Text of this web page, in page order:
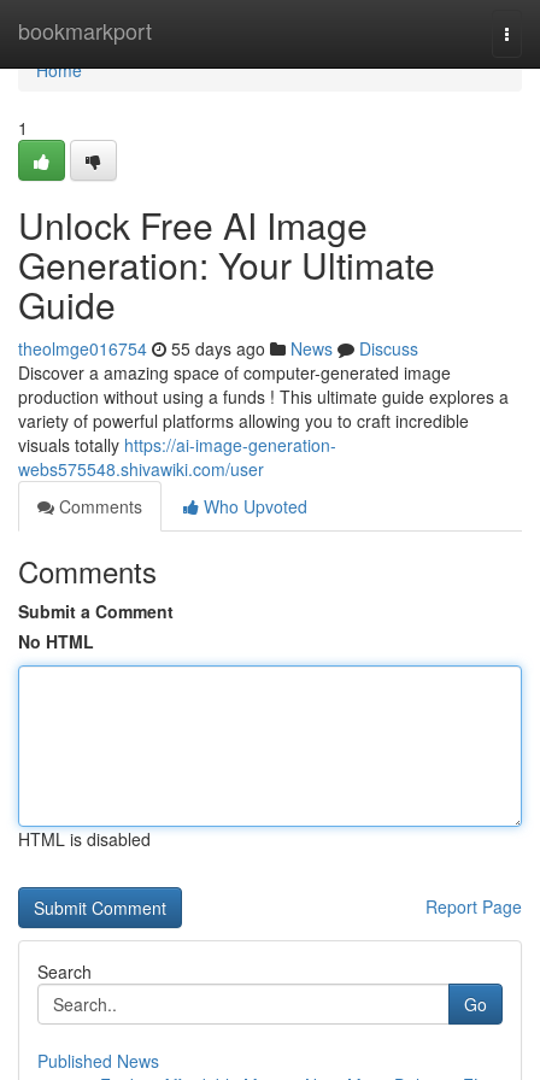
bookmarkport
Home
Home
1
Unlock Free AI Image
Generation: Your Ultimate
Guide
theolmge016754 55 days ago News
Discuss
Discover a amazing space of computer-generated image
production without using a funds ! This ultimate guide explores a
variety of powerful platforms allowing you to craft incredible
visuals totally https://ai-image-generation-
webs575548.shivawiki.com/user
Comments
Who Upvoted
Comments
Submit a Comment
No HTML
HTML is disabled
Report Page
Search
Go
Published News